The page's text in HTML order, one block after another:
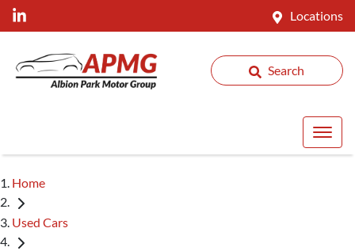
Locations
Search
Home
Used Cars